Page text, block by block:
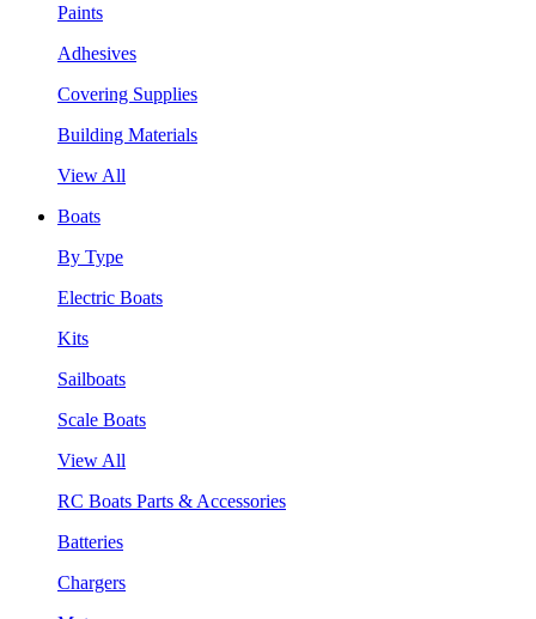
Paints
Adhesives
Covering Supplies
Building Materials
View All
Boats
By Type
Electric Boats
Kits
Sailboats
Scale Boats
View All
RC Boats Parts & Accessories
Batteries
Chargers